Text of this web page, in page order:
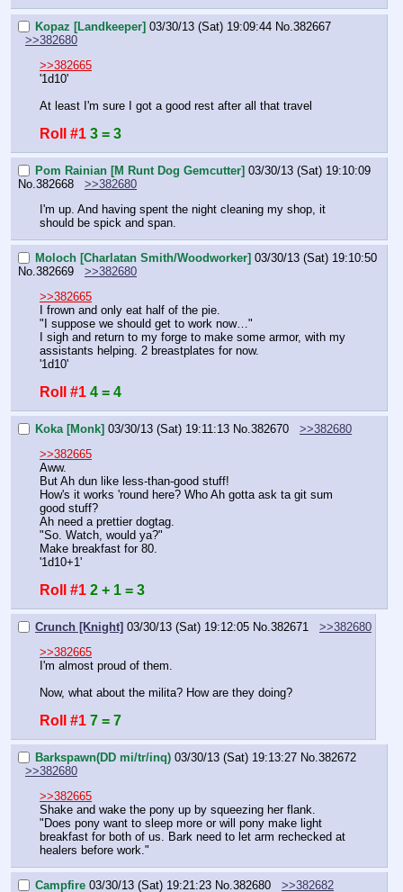
Kopaz [Landkeeper] 03/30/13 (Sat) 19:09:44 No.382667
>>382680
>>382665
'1d10'
At least I'm sure I got a good rest after all that travel
Roll #1 3 = 3
Pom Rainian [M Runt Dog Gemcutter] 03/30/13 (Sat) 19:10:09
No.382668
>>382680
I'm up. And having spent the night cleaning my shop, it
should be spick and span.
Moloch [Charlatan Smith/Woodworker] 03/30/13 (Sat) 19:10:50
No.382669
>>382680
>>382665
I frown and only eat half of the pie.
"I suppose we should get to work now…"
I sigh and return to my forge to make some armor, with my
assistants helping. 2 breastplates for now.
'1d10'
Roll #1 4 = 4
Koka [Monk] 03/30/13 (Sat) 19:11:13 No. 382670
>>382680
>>382665
Aww.
But Ah dun like less-than-good stuff!
How's it works 'round here? Who Ah gotta ask ta git sum
good stuff?
Ah need a prettier dogtag.
"So. Watch, would ya?"
Make breakfast for 80.
'1d10+1'
Roll #1 2 + 1 = 3
Crunch [Knight] 03/30/13 (Sat) 19:12:05 No. 382671
>>382680
>>382665
I'm almost proud of them.
Now, what about the milita? How are they doing?
Roll #1 7 = 7
Barkspawn(DD mi/tr/inq) 03/30/13 (Sat) 19:13:27 No. 382672
>>382680
>>382665
Shake and wake the pony up by squeezing her flank.
"Does pony want to sleep more or will pony make light
breakfast for both of us. Bark need to let arm rechecked at
healers before work."
Campfire 03/30/13 (Sat) 19:21:23 No. 382680
>>382682